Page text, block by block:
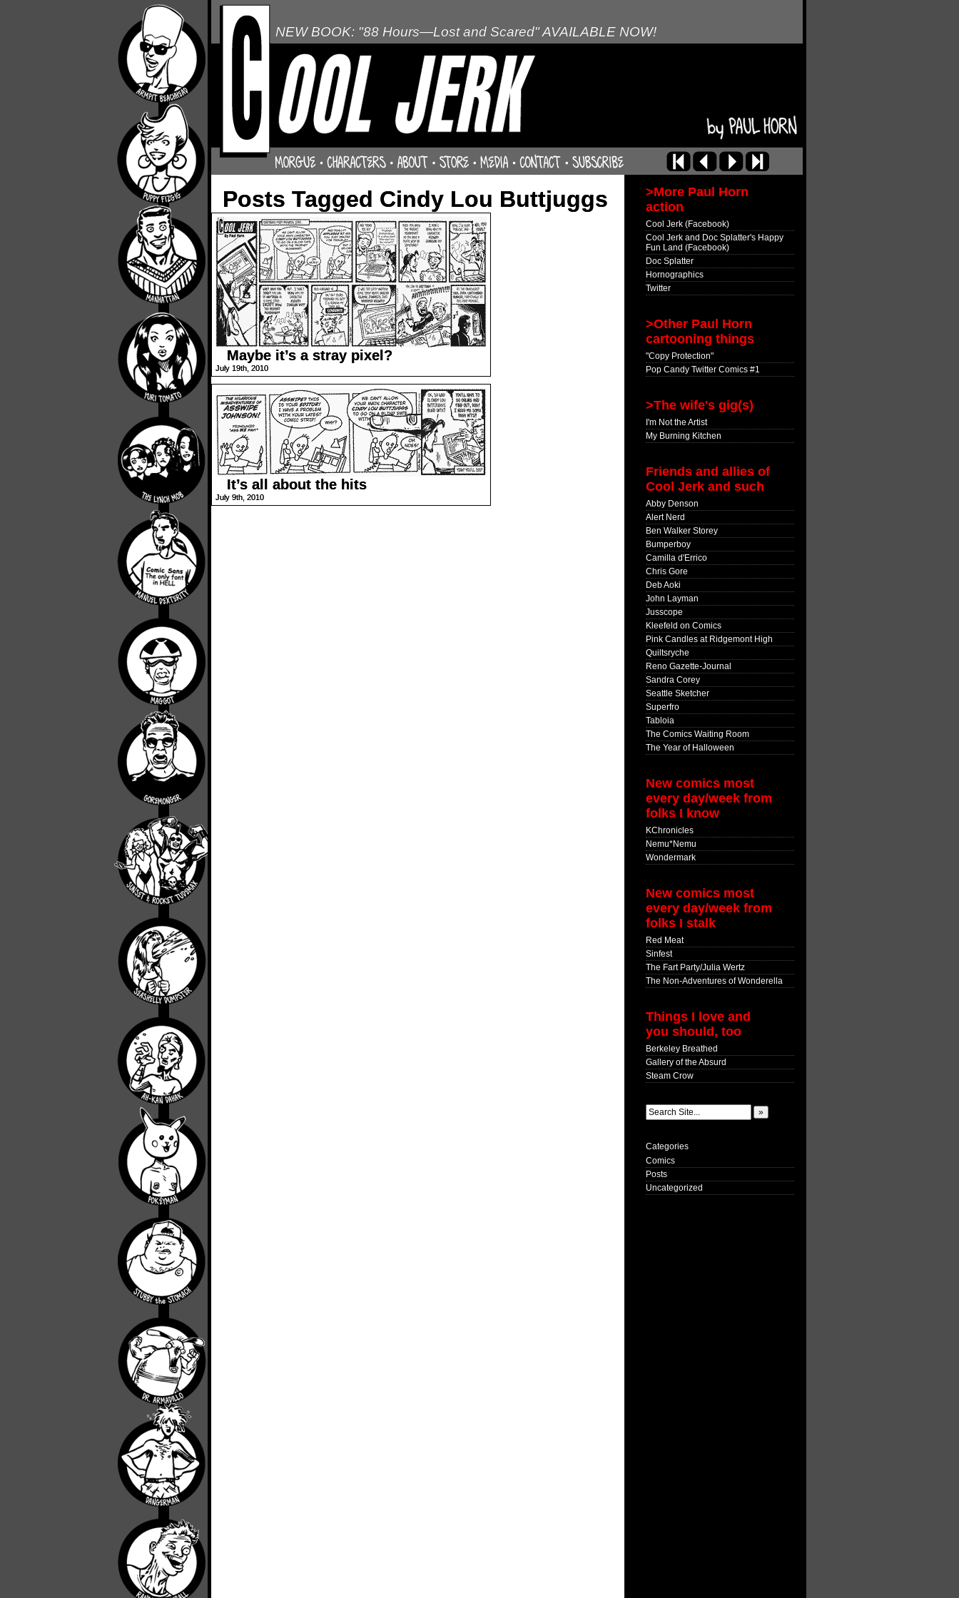
NEW BOOK: "88 Hours—Lost and Scared" AVAILABLE NOW!
Posts Tagged Cindy Lou Buttjuggs
Maybe it’s a stray pixel?
July 19th, 2010
It’s all about the hits
July 9th, 2010
>More Paul Horn
action
Cool Jerk (Facebook)
Cool Jerk and Doc Splatter's Happy
Fun Land (Facebook)
Doc Splatter
Hornographics
Twitter
>Other Paul Horn
cartooning things
"Copy Protection"
Pop Candy Twitter Comics #1
>The wife's gig(s)
I'm Not the Artist
My Burning Kitchen
Friends and allies of
Cool Jerk and such
Abby Denson
Alert Nerd
Ben Walker Storey
Bumperboy
Camilla d'Errico
Chris Gore
Deb Aoki
John Layman
Jusscope
Kleefeld on Comics
Pink Candles at Ridgemont High
Quiltsryche
Reno Gazette-Journal
Sandra Corey
Seattle Sketcher
Superfro
Tabloia
The Comics Waiting Room
The Year of Halloween
New comics most
every day/week from
folks I know
KChronicles
Nemu*Nemu
Wondermark
New comics most
every day/week from
folks I stalk
Red Meat
Sinfest
The Fart Party/Julia Wertz
The Non-Adventures of Wonderella
Things I love and
you should, too
Berkeley Breathed
Gallery of the Absurd
Steam Crow
Categories
Comics
Posts
Uncategorized